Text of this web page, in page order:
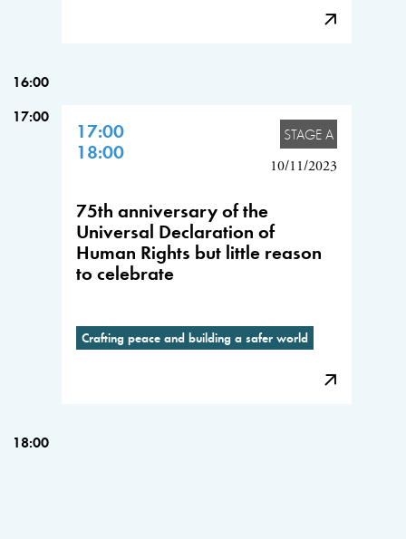
16:00
17:00
17:00
18:00
STAGE A
10/11/2023
75th anniversary of the
Universal Declaration of
Human Rights but little reason
to celebrate
Crafting peace and building a safer world
18:00